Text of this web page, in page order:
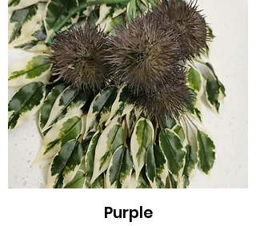
Purple